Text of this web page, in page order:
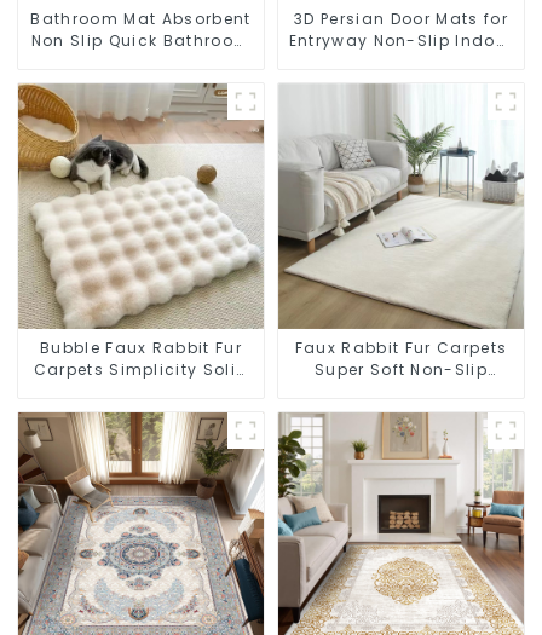
Bathroom Mat Absorbent
Non Slip Quick Bathroom
3D Persian Door Mats for
Entryway Non-Slip Indoor
Bubble Faux Rabbit Fur
Carpets Simplicity Solid
Faux Rabbit Fur Carpets
Super Soft Non-Slip